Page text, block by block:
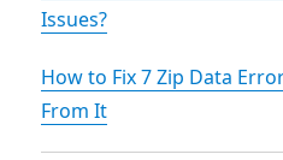
Issues?
How to Fix 7 Zip Data
From It